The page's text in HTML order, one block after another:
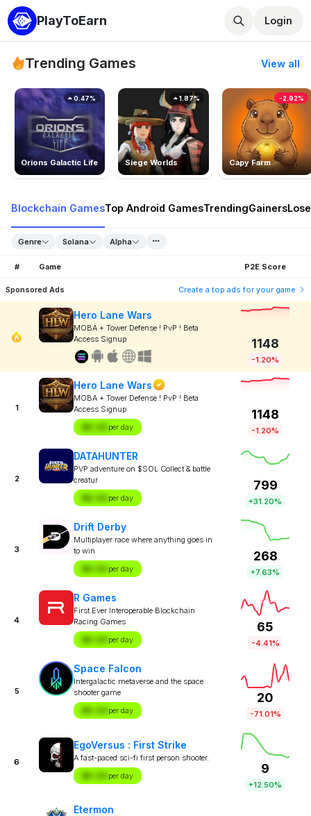
PlayToEarn Login
Trending Games View all
Orions Galactic Life
0.47%
Siege Worlds
1.87%
Capy Farm
-2.92%
Blockchain GamesTop Android GamesTrendingGainers
Genre Solana Alpha
# Game P2E Score
Sponsored Ads Create a top ads for your game
Hero Lane Wars
MOBA + Tower Defense ! PvP ! Beta
Access Signup
1148
-1.20%
1
Hero Lane Wars
MOBA + Tower Defense ! PvP ! Beta
Access Signup
$X.XX per day
1148
-1.20%
2
DATAHUNTER
PVP adventure on $SOL Collect & battle
creatur
$X.XX per day
799
+31.20%
3
Drift Derby
Multiplayer race where anything goes in
to win
$X.XX per day
268
+7.63%
4
R Games
First Ever Interoperable Blockchain
Racing Games
$X.XX per day
65
-4.41%
5
Space Falcon
Intergalactic metaverse and the space
shooter game
$X.XX per day
20
-71.01%
6
EgoVersus : First Strike
A fast-paced sci-fi first person shooter.
$X.XX per day
9
+12.50%
Etermon